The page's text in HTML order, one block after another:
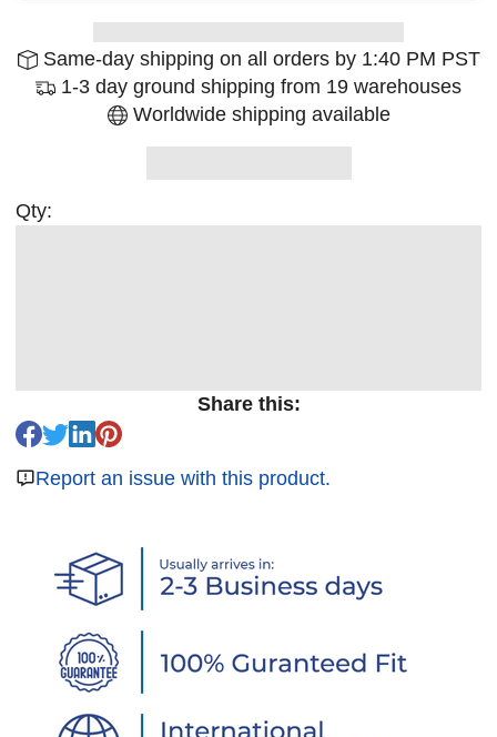
Same-day shipping on all orders by 1:40 PM PST
1-3 day ground shipping from 19 warehouses
Worldwide shipping available
Qty:
Share this:
Report an issue with this product.